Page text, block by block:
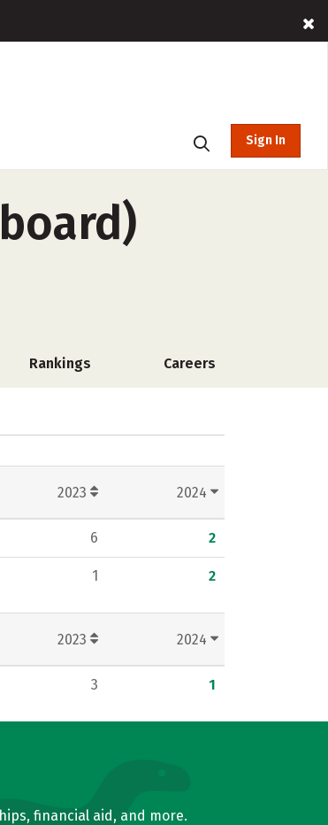
Sign In
Rankings Careers
2023 2024
6 2
1 2
2023 2024
3 1
financial aid, and more.